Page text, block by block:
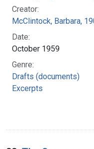
Creator:
McClintock, Barbara,
Date:
October 1959
Genre:
Drafts (documents)
Excerpts